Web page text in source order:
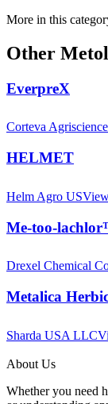
More in this
Other
EverpreX
Corteva
HELMET
Helm Agro US
Me-too-
Drexel Chemical
Metalica
Sharda USA LLC
About Us
Whether you need